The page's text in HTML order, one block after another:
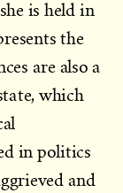
is held in
the
are also a
which
in politics
and